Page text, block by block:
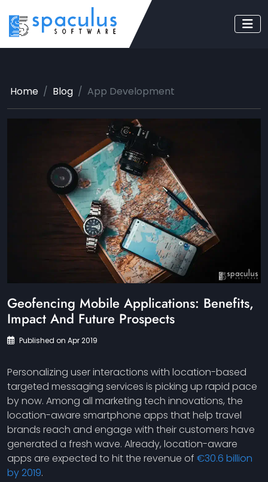
Home Blog App Development
Geofencing Mobile Applications: Benefits,
Impact And Future Prospects
Published on Apr 2019
Personalizing user interactions with location-based
targeted messaging services is picking up rapid pace
by now. Among all marketing tech innovations, the
location-aware smartphone apps that help travel
brands reach and engage with their customers have
generated a fresh wave. Already, location-aware
apps are expected to hit the revenue of €30.6 billion
by 2019.